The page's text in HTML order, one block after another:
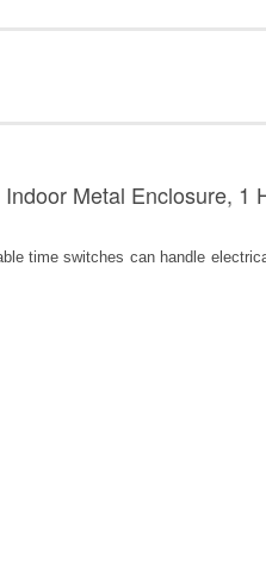
Metal Enclosure, 1
time switches can handle